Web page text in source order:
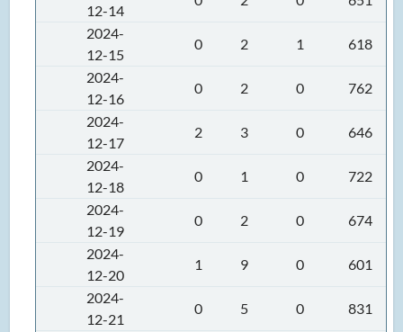
12-14
2024-
12-15
0 2 1
618
2024-
12-16
0 2 0
762
2024-
12-17
2 3 0
646
2024-
12-18
0 1 0
722
2024-
12-19
0 2 0
674
2024-
12-20
1 9 0
601
2024-
12-21
0 5 0
831